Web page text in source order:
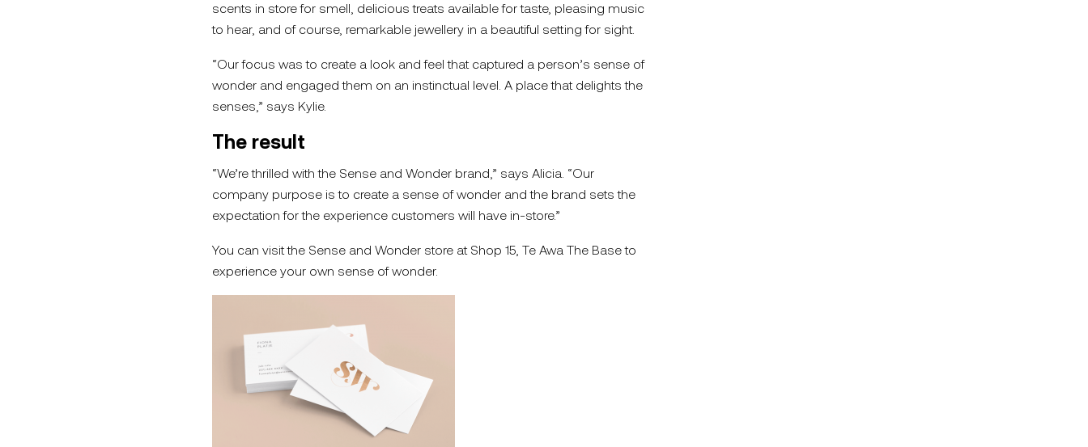
scents in store for smell, delicious treats available for taste, pleasing music
to hear, and of course, remarkable jewellery in a beautiful setting for sight.
“Our focus was to create a look and feel that captured a person’s sense of
wonder and engaged them on an instinctual level. A place that delights the
senses,” says Kylie.
The result
“We’re thrilled with the Sense and Wonder brand,” says Alicia. “Our
company purpose is to create a sense of wonder and the brand sets the
expectation for the experience customers will have in-store.”
You can visit the Sense and Wonder store at Shop 15, Te Awa The Base to
experience your own sense of wonder.